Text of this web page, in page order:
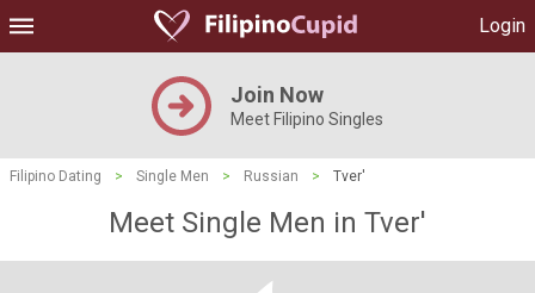
Login
Join Now
Meet Filipino Singles
Filipino Dating > Single Men > Russian > Tver'
Meet Single Men in Tver'